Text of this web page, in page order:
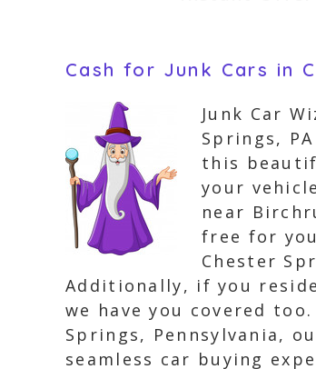
Cash for Junk Cars in
Junk Car
Springs,
this
your
near
free for
Chester
Additionally, if you
we have you covered
Springs, Pennsylvania,
seamless car buying